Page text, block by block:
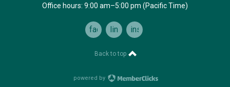
Office hours: 9:00 am–5:00 pm (Pacific Time)
facebooklinkedininstagram
Back to top
powered by